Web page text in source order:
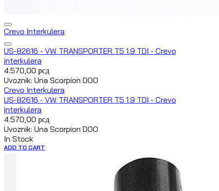
Crevo Interkulera
US-82616 - VW TRANSPORTER T5 1.9 TDI - Crevo
interkulera
4.570,00 рсд
Uvoznik: Una Scorpion DOO
Crevo Interkulera
US-82616 - VW TRANSPORTER T5 1.9 TDI - Crevo
interkulera
4.570,00 рсд
Uvoznik: Una Scorpion DOO
In Stock
ADD TO CART